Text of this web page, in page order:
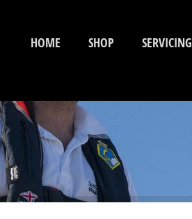
HOME SHOP SERVICING